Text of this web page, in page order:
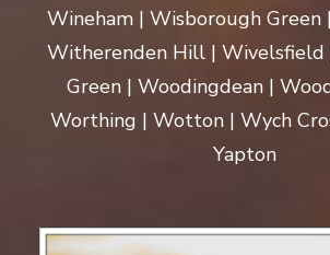
Wineham | Wisborough Green
Witherenden Hill |
Green | Woodingdean |
Worthing | Wotton | Wych
Yapton